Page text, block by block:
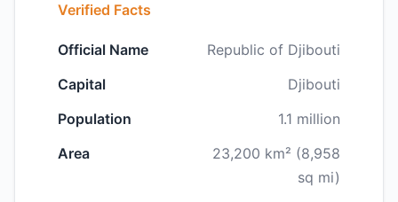
Verified Facts
Official Name
Republic of Djibouti
Capital
Djibouti
Population
1.1 million
Area
23,200 km² (8,958
sq mi)